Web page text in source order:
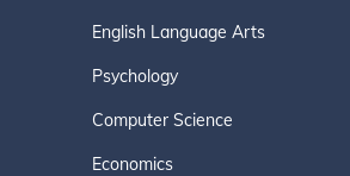
English Language Arts
Psychology
Computer Science
Economics